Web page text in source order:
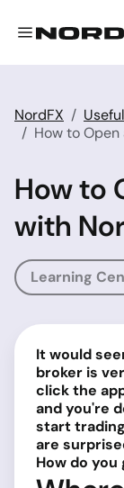
NordFX
How to
How to
with
Learning
It would
broker is
click the
and you're
start
are
How do